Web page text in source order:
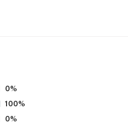
be difficult for guests with
0%
100%
0%